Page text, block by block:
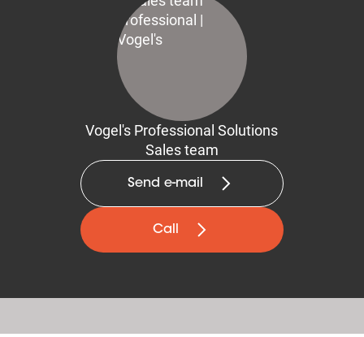
Vogel's Professional Solutions
Sales team
Send e-mail
Call